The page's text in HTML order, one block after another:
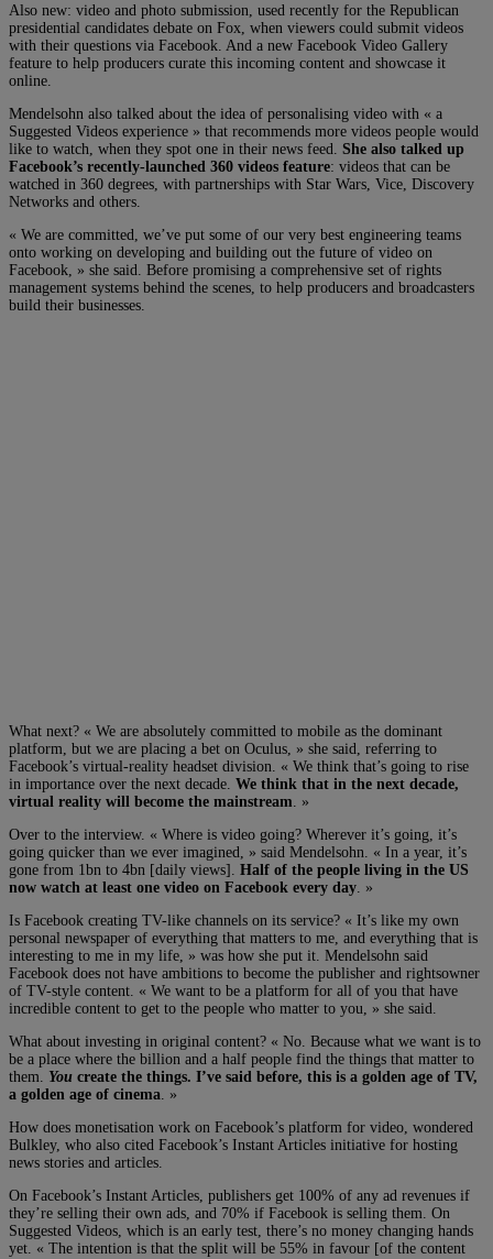
Also new: video and photo submission, used recently for the Republican
presidential candidates debate on Fox, when viewers could submit videos
with their questions via Facebook. And a new Facebook Video Gallery
feature to help producers curate this incoming content and showcase it
online.
Mendelsohn also talked about the idea of personalising video with « a
Suggested Videos experience » that recommends more videos people would
like to watch, when they spot one in their news feed. She also talked up
Facebook’s recently-launched 360 videos feature: videos that can be
watched in 360 degrees, with partnerships with Star Wars, Vice, Discovery
Networks and others.
« We are committed, we’ve put some of our very best engineering teams
onto working on developing and building out the future of video on
Facebook, » she said. Before promising a comprehensive set of rights
management systems behind the scenes, to help producers and broadcasters
build their businesses.
What next? « We are absolutely committed to mobile as the dominant
platform, but we are placing a bet on Oculus, » she said, referring to
Facebook’s virtual-reality headset division. « We think that’s going to rise
in importance over the next decade. We think that in the next decade,
virtual reality will become the mainstream . »
Over to the interview. « Where is video going? Wherever it’s going, it’s
going quicker than we ever imagined, » said Mendelsohn. « In a year, it’s
gone from 1bn to 4bn [daily views]. Half of the people living in the US
now watch at least one video on Facebook every day . »
Is Facebook creating TV-like channels on its service? « It’s like my own
personal newspaper of everything that matters to me, and everything that is
interesting to me in my life, » was how she put it. Mendelsohn said
Facebook does not have ambitions to become the publisher and rightsowner
of TV-style content. « We want to be a platform for all of you that have
incredible content to get to the people who matter to you, » she said.
What about investing in original content? « No. Because what we want is to
be a place where the billion and a half people find the things that matter to
them. You create the things. I’ve said before, this is a golden age of TV,
a golden age of cinema . »
How does monetisation work on Facebook’s platform for video, wondered
Bulkley, who also cited Facebook’s Instant Articles initiative for hosting
news stories and articles.
On Facebook’s Instant Articles, publishers get 100% of any ad revenues if
they’re selling their own ads, and 70% if Facebook is selling them. On
Suggested Videos, which is an early test, there’s no money changing hands
yet. « The intention is that the split will be 55% in favour [of the content